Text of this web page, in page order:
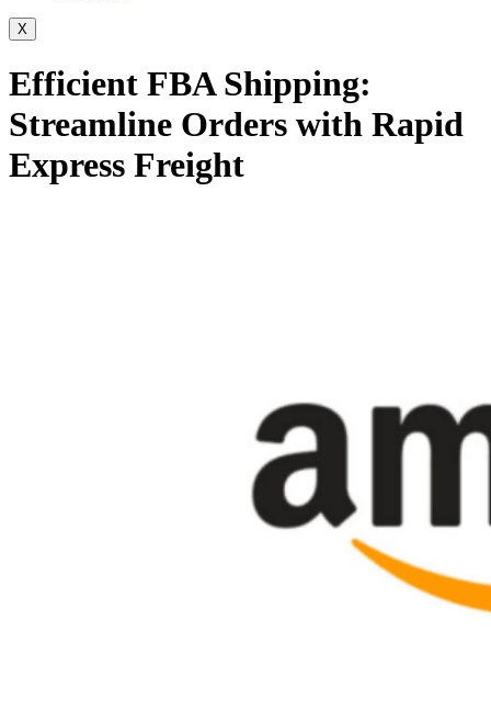
X
Efficient FBA Shipping:
Streamline Orders with Rapid
Express Freight